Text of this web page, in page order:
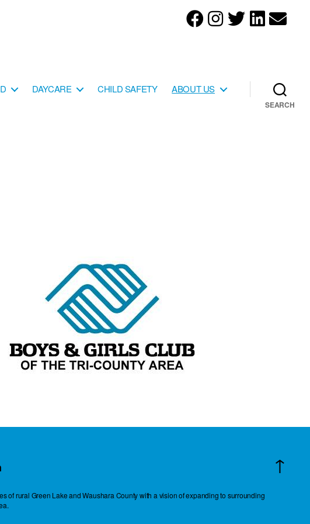
DAYCARE CHILD SAFETY ABOUT US
SEARCH
↑
of rural Green Lake and Waushara County with a vision of expanding to surrounding